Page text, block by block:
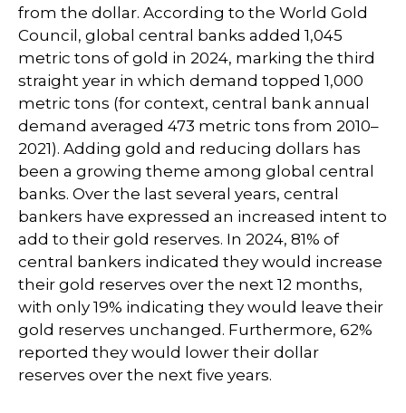
from the dollar. According to the World Gold
Council, global central banks added 1,045
metric tons of gold in 2024, marking the third
straight year in which demand topped 1,000
metric tons (for context, central bank annual
demand averaged 473 metric tons from 2010–
2021). Adding gold and reducing dollars has
been a growing theme among global central
banks. Over the last several years, central
bankers have expressed an increased intent to
add to their gold reserves. In 2024, 81% of
central bankers indicated they would increase
their gold reserves over the next 12 months,
with only 19% indicating they would leave their
gold reserves unchanged. Furthermore, 62%
reported they would lower their dollar
reserves over the next five years.